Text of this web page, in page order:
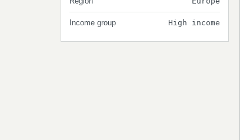
Income group High income